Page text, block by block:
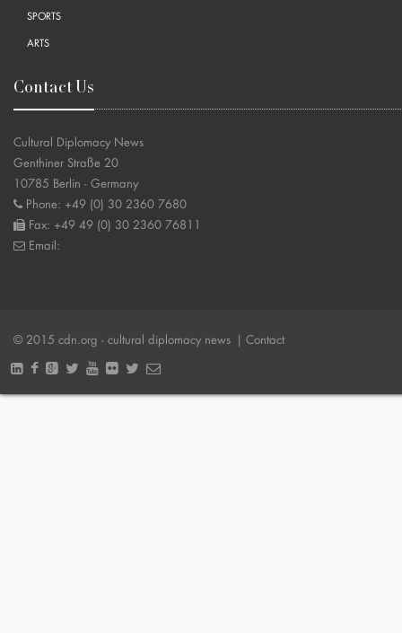
SPORTS
ARTS
Contact Us
Cultural Diplomacy News
Genthiner Straße 20
10785 Berlin - Germany
Phone: +49 (0) 30 2360 7680
Fax: +49 49 (0) 30 2360 76811
Email:
© 2015 cdn.org - cultural diplomacy news | Contact